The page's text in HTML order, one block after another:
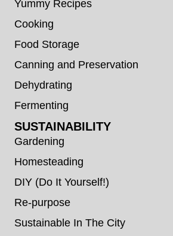
Yummy Recipes
Cooking
Food Storage
Canning and Preservation
Dehydrating
Fermenting
SUSTAINABILITY
Gardening
Homesteading
DIY (Do It Yourself!)
Re-purpose
Sustainable In The City